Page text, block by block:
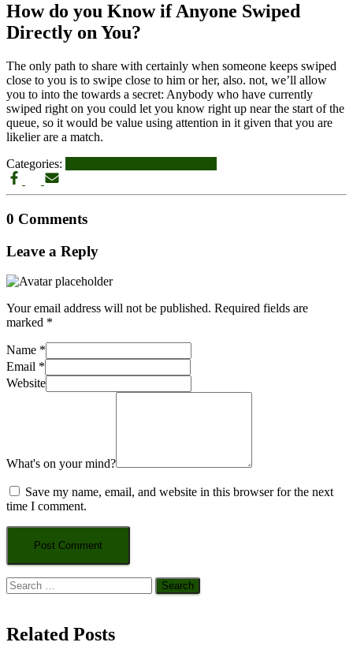
How do you Know if Anyone Swiped
Directly on You?
The only path to share with certainly when someone keeps swiped
close to you is to swipe close to him or her, also. not, we’ll allow
you to into the towards a secret: Anybody who have currently
swiped right on you could let you know right up near the start of the
queue, so it would be value using attention in it given that you are
likelier are a match.
Categories:
0 Comments
Leave a Reply
Your email address will not be published. Required fields are
marked *
Name *
Email *
Website
What's on your mind?
Save my name, email, and website in this browser for the next
time I comment.
Search
for:
Related Posts